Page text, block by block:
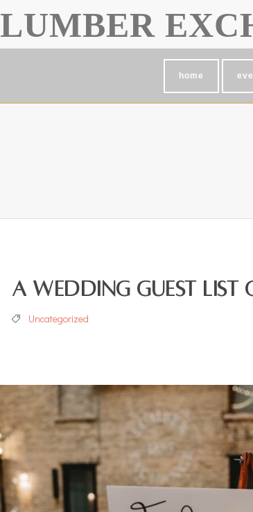
LUMBER
home
A Wedding Guest List
Uncategorized